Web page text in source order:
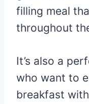
filling meal
throughout
It’s also a
who want to
breakfast